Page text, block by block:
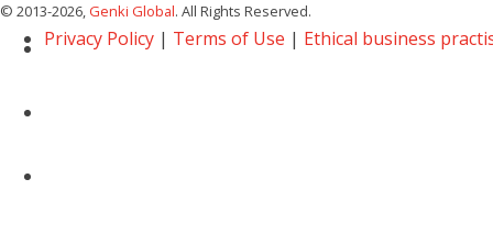
© 2013-2026, Genki Global. All Rights Reserved.
Privacy Policy | Terms of Use | Ethical business